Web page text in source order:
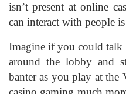
isn’t present at online
can interact with people
Imagine if you could talk
around the lobby and
banter as you play at the